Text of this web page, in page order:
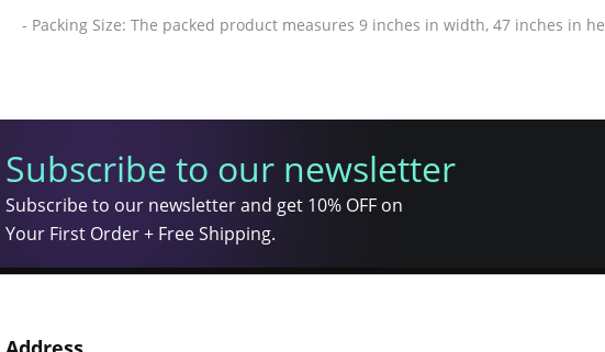
- Packing Size: The packed product measures 9 inches in width, 47 inches in
Subscribe to our newsletter
Subscribe to our newsletter and get 10% OFF on
Your First Order + Free Shipping.